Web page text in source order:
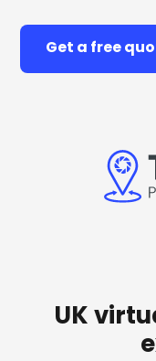
Get a free
UK